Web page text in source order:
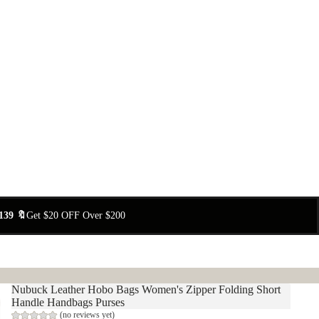
🔖 Get $20 OFF Over $200
Nubuck Leather Hobo Bags Women's Zipper Folding Short
Handle Handbags Purses